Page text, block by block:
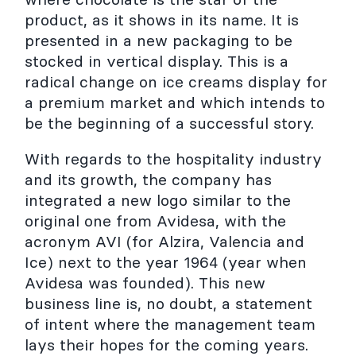
product, as it shows in its name. It is
presented in a new packaging to be
stocked in vertical display. This is a
radical change on ice creams display for
a premium market and which intends to
be the beginning of a successful story.
With regards to the hospitality industry
and its growth, the company has
integrated a new logo similar to the
original one from Avidesa, with the
acronym AVI (for Alzira, Valencia and
Ice) next to the year 1964 (year when
Avidesa was founded). This new
business line is, no doubt, a statement
of intent where the management team
lays their hopes for the coming years.